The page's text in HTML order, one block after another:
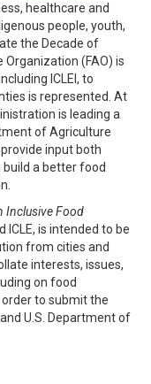
healthcare and
people, youth,
the Decade of
Organization (FAO) is
ICLEI, to
is represented. At
is leading a
of Agriculture
input both
a better food
Inclusive Food
ICLE, is intended to be
from cities and
interests, issues,
on food
to submit the
U.S. Department of